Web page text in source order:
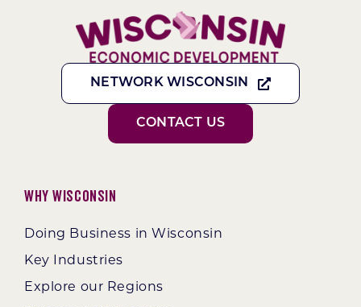
NETWORK WISCONSIN
CONTACT US
Why Wisconsin
Doing Business in Wisconsin
Key Industries
Explore our Regions